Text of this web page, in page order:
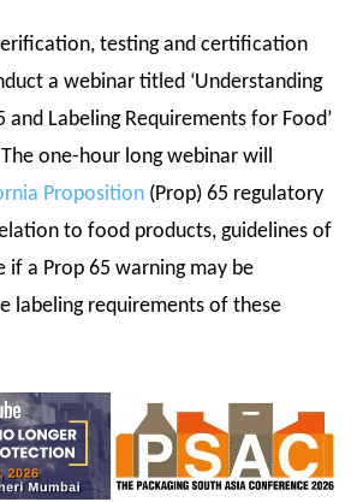
testing and certification
a webinar titled ‘Understanding
and Labeling Requirements for Food’
one-hour long webinar will
Proposition (Prop) 65 regulatory
to food products, guidelines of
if a Prop 65 warning may be
labeling requirements of these